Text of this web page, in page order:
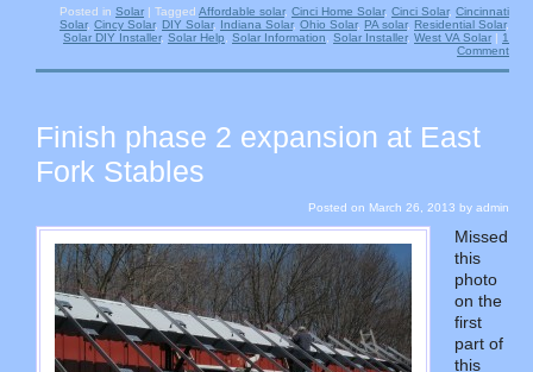
Posted in Solar | Tagged Affordable solar, Cinci Home Solar, Cinci Solar, Cincinnati
Solar, Cincy Solar, DIY Solar, Indiana Solar, Ohio Solar, PA solar, Residential Solar,
Solar DIY Installer, Solar Help, Solar Information, Solar Installer, West VA Solar | 1
Comment
Finish phase 2 expansion at East
Fork Stables
Posted on March 26, 2013 by admin
Missed
this
photo
on the
first
part of
this